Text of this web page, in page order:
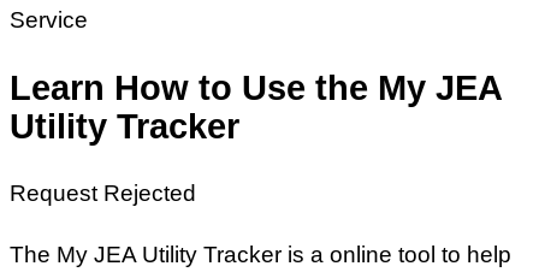
Service
Learn How to Use the My JEA
Utility Tracker
Request Rejected
The My JEA Utility Tracker is a online tool to help